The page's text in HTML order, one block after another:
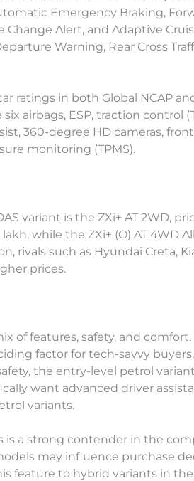
Emergency Braking,
Alert, and Adaptive
Warning, Rear Cross
ratings in both Global NCAP
airbags, ESP, traction control
360-degree HD cameras,
monitoring (TPMS).
variant is the ZXi+ AT 2WD,
lakh, while the ZXi+ (O) AT 4WD
rivals such as Hyundai Creta,
prices.
of features, safety, and
factor for tech-savvy
the entry-level petrol
want advanced driver
variants.
is a strong contender in the
may influence purchase
feature to hybrid variants in